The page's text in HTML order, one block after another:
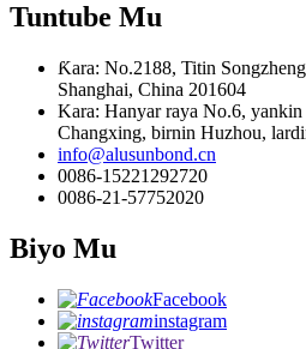
Tuntube Mu
Ƙara: No.2188, Titin
Shanghai, China 201604
Kara: Hanyar raya No.6,
Changxing, birnin Huzhou,
info@alusunbond.cn
0086-15221292720
0086-21-57752020
Biyo Mu
Facebook
instagram
Twitter